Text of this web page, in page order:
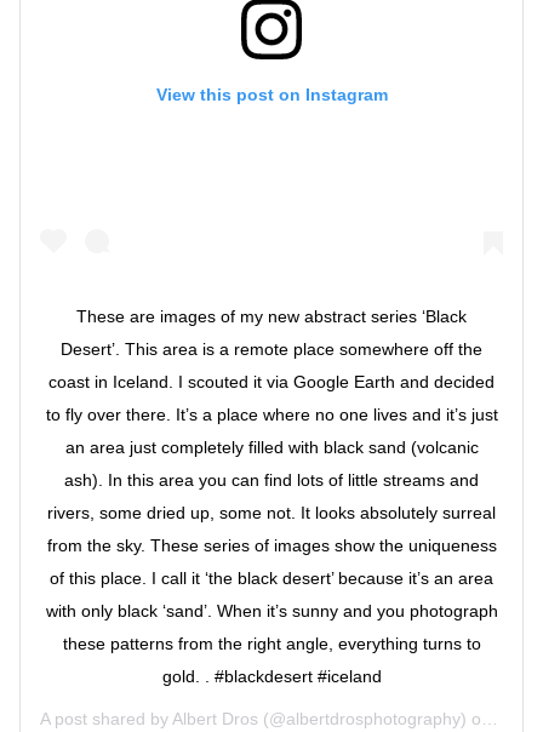
View this post on Instagram
These are images of my new abstract series ‘Black
Desert’. This area is a remote place somewhere off the
coast in Iceland. I scouted it via Google Earth and decided
to fly over there. It’s a place where no one lives and it’s just
an area just completely filled with black sand (volcanic
ash). In this area you can find lots of little streams and
rivers, some dried up, some not. It looks absolutely surreal
from the sky. These series of images show the uniqueness
of this place. I call it ‘the black desert’ because it’s an area
with only black ‘sand’. When it’s sunny and you photograph
these patterns from the right angle, everything turns to
gold. . #blackdesert #iceland
A post shared byAlbert Dros (@albertdrosphotography) on